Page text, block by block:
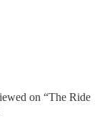
on “The Ride